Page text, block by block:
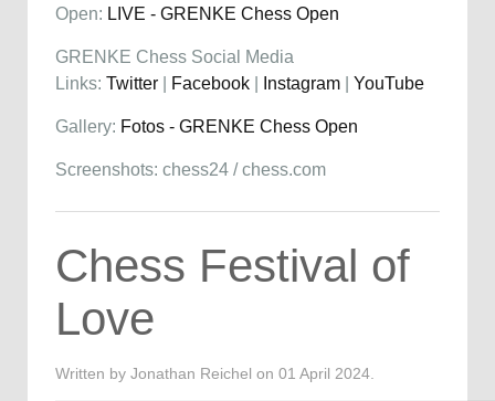
Open: LIVE - GRENKE Chess Open
GRENKE Chess Social Media
Links: Twitter Facebook Instagram YouTube
Gallery: Fotos - GRENKE Chess Open
Screenshots: chess24 / chess.com
Chess Festival of
Love
Written by Jonathan Reichel on 01 April 2024